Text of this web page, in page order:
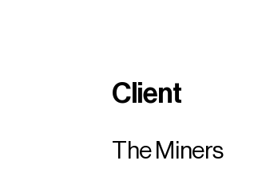
Client
The Miners